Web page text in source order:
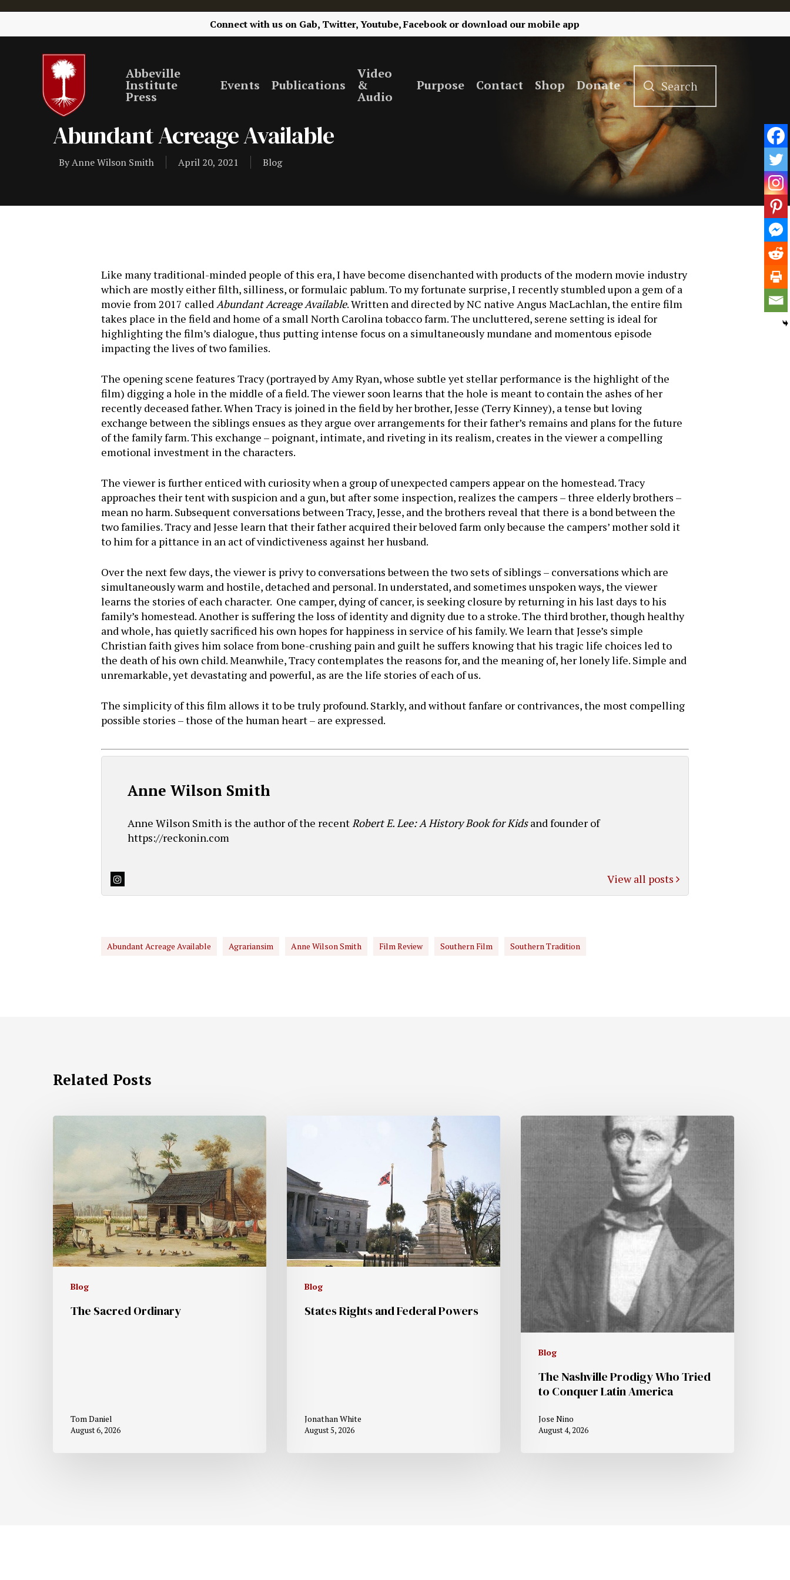
Connect with us on Gab, Twitter, Youtube, Facebook or download our mobile app
Hit enter to search or ESC to close
Abbeville
Institute
Press
Events Publications
Video
&
Audio
Purpose Contact Shop Donate
Abundant Acreage Available
ByAnne Wilson Smith April 20, 2021 Blog
Like many traditional-minded people of this era, I have become disenchanted with products of the modern movie industry
which are mostly either filth, silliness, or formulaic pablum. To my fortunate surprise, I recently stumbled upon a gem of a
movie from 2017 calledAbundant Acreage Available. Written and directed by NC native Angus MacLachlan, the entire film
takes place in the field and home of a small North Carolina tobacco farm. The uncluttered, serene setting is ideal for
highlighting the film’s dialogue, thus putting intense focus on a simultaneously mundane and momentous episode
impacting the lives of two families.
The opening scene features Tracy (portrayed by Amy Ryan, whose subtle yet stellar performance is the highlight of the
film) digging a hole in the middle of a field. The viewer soon learns that the hole is meant to contain the ashes of her
recently deceased father. When Tracy is joined in the field by her brother, Jesse (Terry Kinney), a tense but loving
exchange between the siblings ensues as they argue over arrangements for their father’s remains and plans for the future
of the family farm. This exchange – poignant, intimate, and riveting in its realism, creates in the viewer a compelling
emotional investment in the characters.
The viewer is further enticed with curiosity when a group of unexpected campers appear on the homestead. Tracy
approaches their tent with suspicion and a gun, but after some inspection, realizes the campers – three elderly brothers –
mean no harm. Subsequent conversations between Tracy, Jesse, and the brothers reveal that there is a bond between the
two families. Tracy and Jesse learn that their father acquired their beloved farm only because the campers’ mother sold it
to him for a pittance in an act of vindictiveness against her husband.
Over the next few days, the viewer is privy to conversations between the two sets of siblings – conversations which are
simultaneously warm and hostile, detached and personal. In understated, and sometimes unspoken ways, the viewer
learns the stories of each character. One camper, dying of cancer, is seeking closure by returning in his last days to his
family’s homestead. Another is suffering the loss of identity and dignity due to a stroke. The third brother, though healthy
and whole, has quietly sacrificed his own hopes for happiness in service of his family. We learn that Jesse’s simple
Christian faith gives him solace from bone-crushing pain and guilt he suffers knowing that his tragic life choices led to
the death of his own child. Meanwhile, Tracy contemplates the reasons for, and the meaning of, her lonely life. Simple and
unremarkable, yet devastating and powerful, as are the life stories of each of us.
The simplicity of this film allows it to be truly profound. Starkly, and without fanfare or contrivances, the most compelling
possible stories – those of the human heart – are expressed.
Anne Wilson Smith
Anne Wilson Smith is the author of the recentRobert E. Lee: A History Book for Kidsand founder of
https://reckonin.com
View all posts
Abundant Acreage Available Agrariansim Anne Wilson Smith Film Review Southern Film Southern Tradition
Related Posts
Blog
The Sacred Ordinary
Tom Daniel
August 6, 2026
Blog
States Rights and Federal Powers
Jonathan White
August 5, 2026
Blog
The Nashville Prodigy Who Tried
to Conquer Latin America
Jose Nino
August 4, 2026